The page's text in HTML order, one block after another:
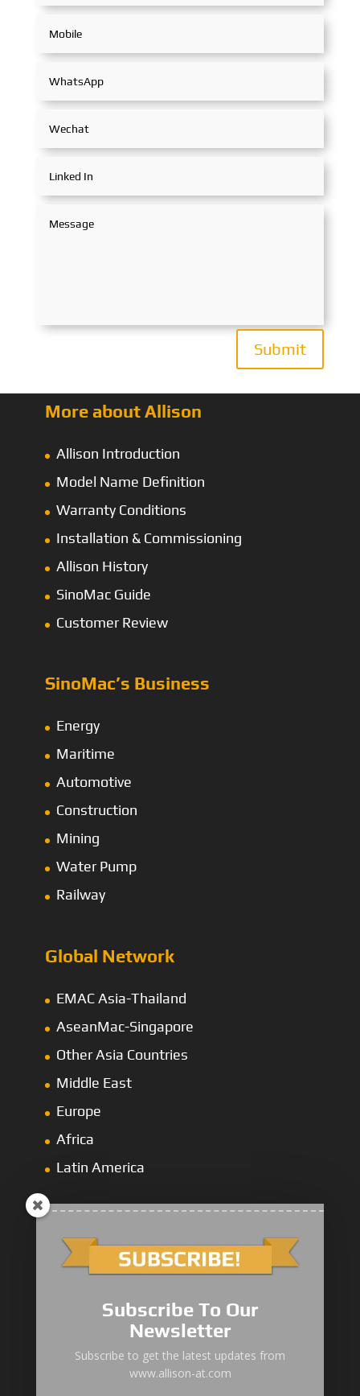
Submit
More about Allison
Allison Introduction
Model Name Definition
Warranty Conditions
Installation & Commissioning
Allison History
SinoMac Guide
Customer Review
SinoMac’s Business
Energy
Maritime
Automotive
Construction
Mining
Water Pump
Railway
Global Network
EMAC Asia-Thailand
AseanMac-Singapore
Other Asia Countries
Middle East
Europe
Africa
Latin America
3000 Series
4000 Series
5000/6000 Series
Subscribe To Our
Newsletter
Subscribe to get the latest updates from
www.allison-at.com